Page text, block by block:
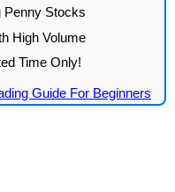
Penny Stocks
High Volume
Time Only!
Guide For Beginners